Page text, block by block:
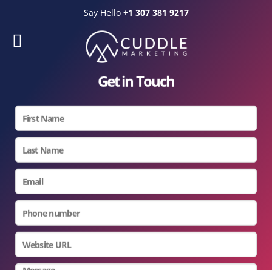
Say Hello +1 307 381 9217
Get in Touch